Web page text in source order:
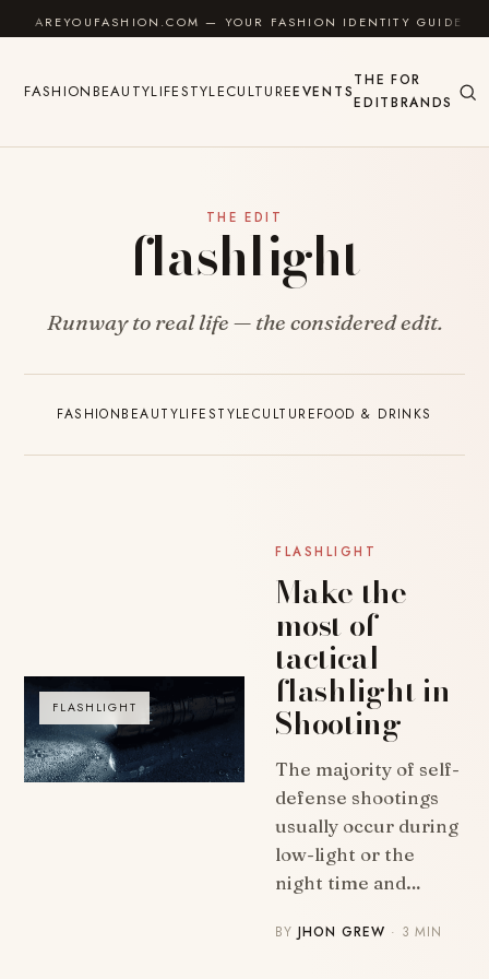
Skip to content
AREYOUFASHION.COM — YOUR FASHION IDENTITY GUIDE
FASHIONBEAUTYLIFESTYLECULTUREEVENTS
THE
EDIT
FOR
BRANDS
THE EDIT
flashlight
Runway to real life — the considered edit.
FASHIONBEAUTYLIFESTYLECULTUREFOOD & DRINKS
FLASHLIGHT
FLASHLIGHT
Make the
most of
tactical
flashlight in
Shooting
The majority of self-
defense shootings
usually occur during
low-light or the
night time and…
BYJHON GREW · 3 MIN